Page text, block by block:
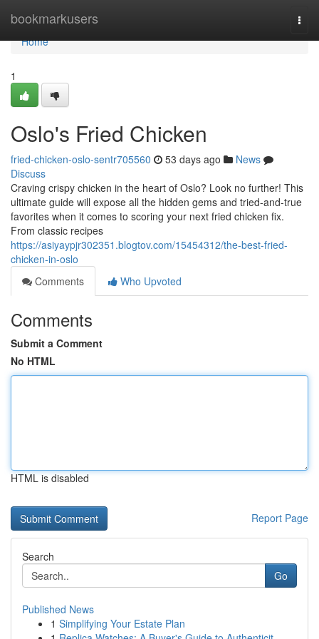
bookmarkusers
Home
Home
1
Oslo's Fried Chicken
fried-chicken-oslo-sentr705560 53 days ago
News
Discuss
Craving crispy chicken in the heart of Oslo? Look no further! This
ultimate guide will expose all the hidden gems and tried-and-true
favorites when it comes to scoring your next fried chicken fix.
From classic recipes
https://asiyaypjr302351.blogtov.com/15454312/the-best-fried-
chicken-in-oslo
Comments
Who Upvoted
Comments
Submit a Comment
No HTML
HTML is disabled
Report Page
Search
Go
Published News
1 Simplifying Your Estate Plan